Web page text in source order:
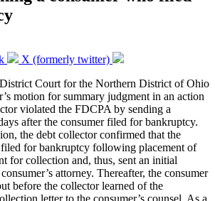
X (formerly twitter)
Court for the Northern District of Ohio
motion for summary judgment in an action
violated the FDCPA by sending a
after the consumer filed for bankruptcy.
the debt collector confirmed that the
for bankruptcy following placement of
for collection and, thus, sent an initial
attorney. Thereafter, the consumer
before the collector learned of the
letter to the consumer’s counsel. As a